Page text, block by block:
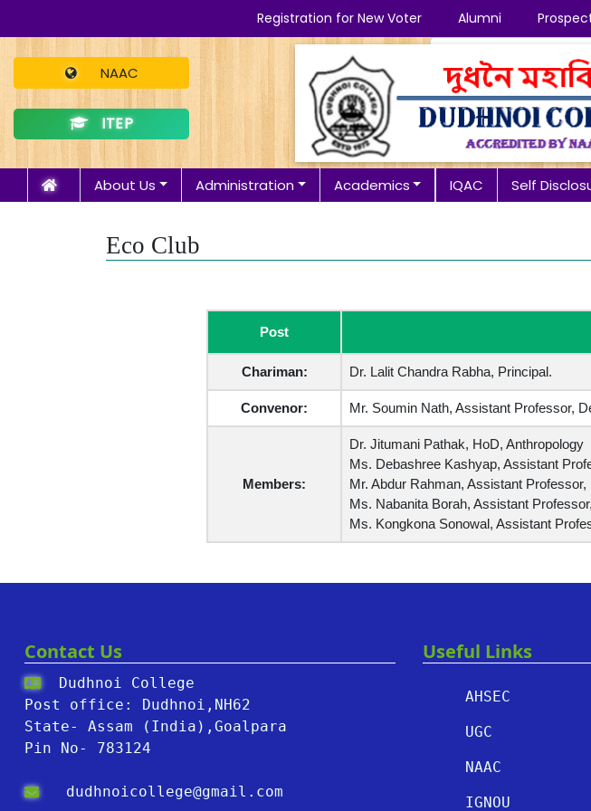
Registration for New Voter Alumni
NAAC
ITEP
About Us Administration Academics IQAC Self
Eco Club
Post
Chariman: Dr. Lalit Chandra Rabha, Principal.
Convenor: Mr. Soumin Nath, Assistant Professor,
Members:
Dr. Jitumani Pathak, HoD, Anthropology
Ms. Debashree Kashyap, Assistant
Mr. Abdur Rahman, Assistant
Ms. Nabanita Borah, Assistant
Ms. Kongkona Sonowal, Assistant
Contact Us
Dudhnoi College
Post office: Dudhnoi,NH62
State- Assam (India),Goalpara
Pin No- 783124
dudhnoicollege@gmail.com
Useful Links
AHSEC
UGC
NAAC
IGNOU